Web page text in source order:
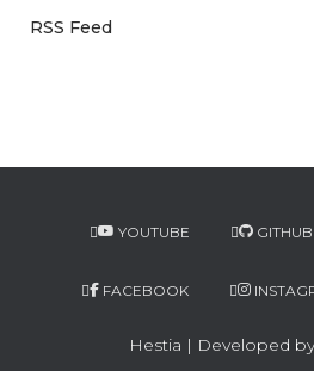
RSS Feed
YOUTUBE GITHUB
FACEBOOK
Hestia | Developed